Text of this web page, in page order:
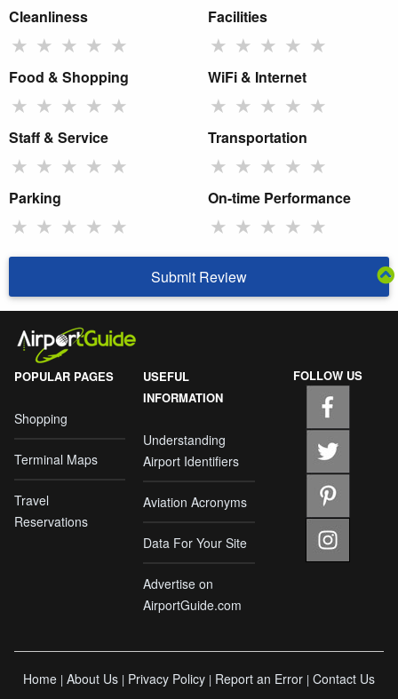
Cleanliness
★ ★ ★ ★ ★
Facilities
★ ★ ★ ★ ★
Food & Shopping
★ ★ ★ ★ ★
WiFi & Internet
★ ★ ★ ★ ★
Staff & Service
★ ★ ★ ★ ★
Transportation
★ ★ ★ ★ ★
Parking
★ ★ ★ ★ ★
On-time Performance
★ ★ ★ ★ ★
Submit Review
POPULAR PAGES
Shopping
Terminal Maps
Travel
Reservations
USEFUL
INFORMATION
Understanding
Airport Identifiers
Aviation Acronyms
Data For Your Site
Advertise on
AirportGuide.com
FOLLOW US
Home | About Us | Privacy Policy | Report an Error | Contact Us